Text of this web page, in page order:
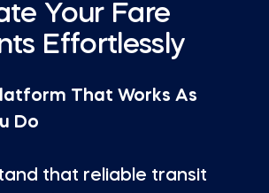
Your Fare
Effortlessly
That Works As
Do
that reliable transit